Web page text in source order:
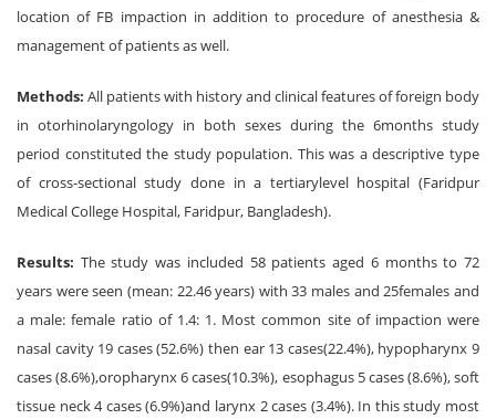
location of FB impaction in addition to procedure of anesthesia &
management of patients as well.
Methods: All patients with history and clinical features of foreign body
in otorhinolaryngology in both sexes during the 6months study
period constituted the study population. This was a descriptive type
of cross-sectional study done in a tertiarylevel hospital (Faridpur
Medical College Hospital, Faridpur, Bangladesh).
Results: The study was included 58 patients aged 6 months to 72
years were seen (mean: 22.46 years) with 33 males and 25females and
a male: female ratio of 1.4: 1. Most common site of impaction were
nasal cavity 19 cases (52.6%) then ear 13 cases(22.4%), hypopharynx 9
cases (8.6%),oropharynx 6 cases(10.3%), esophagus 5 cases (8.6%), soft
tissue neck 4 cases (6.9%)and larynx 2 cases (3.4%). In this study most